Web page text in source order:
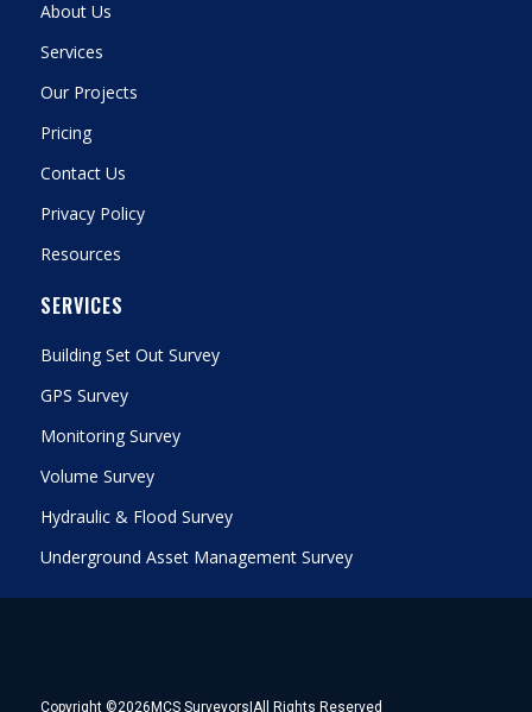
About Us
Services
Our Projects
Pricing
Contact Us
Privacy Policy
Resources
SERVICES
Building Set Out Survey
GPS Survey
Monitoring Survey
Volume Survey
Hydraulic & Flood Survey
Underground Asset Management Survey
Copyright ©2026 MCS Surveyors All Rights Reserved